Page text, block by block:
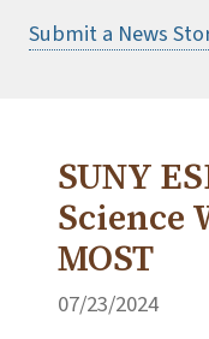
Submit a News
SUNY
Science
MOST
07/23/2024